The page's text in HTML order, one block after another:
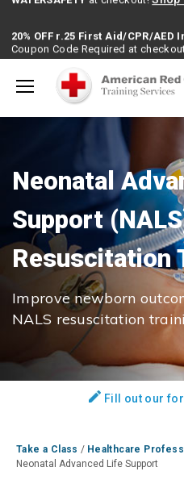
Coupon Code Required at
Be Ready When It Matters Most —
Training Supplies!Use Coupon
at checkout!Shop Now >
Neonatal
Support
Resuscitation
Improve newborn
NALS resuscitation
Fill out our
Take a Class / Healthcare
Neonatal Advanced Life Support